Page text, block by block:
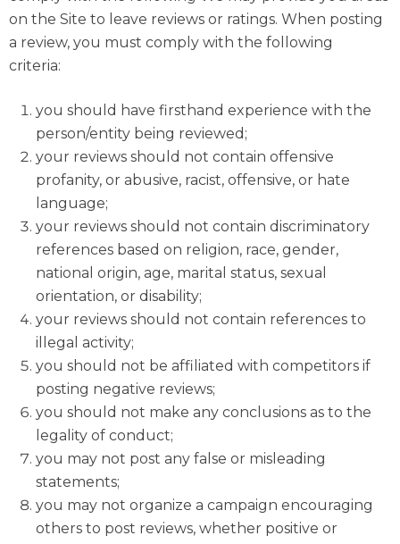
on the Site to leave reviews or ratings. When posting
a review, you must comply with the following
criteria:
you should have firsthand experience with the
person/entity being reviewed;
your reviews should not contain offensive
profanity, or abusive, racist, offensive, or hate
language;
your reviews should not contain discriminatory
references based on religion, race, gender,
national origin, age, marital status, sexual
orientation, or disability;
your reviews should not contain references to
illegal activity;
you should not be affiliated with competitors if
posting negative reviews;
you should not make any conclusions as to the
legality of conduct;
you may not post any false or misleading
statements;
you may not organize a campaign encouraging
others to post reviews, whether positive or